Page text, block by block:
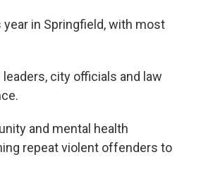
in Springfield, with most
city officials and law
and mental health
repeat violent offenders to